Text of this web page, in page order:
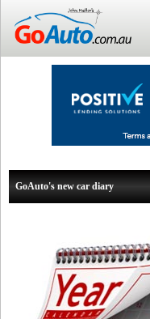
GoAuto's new car diary